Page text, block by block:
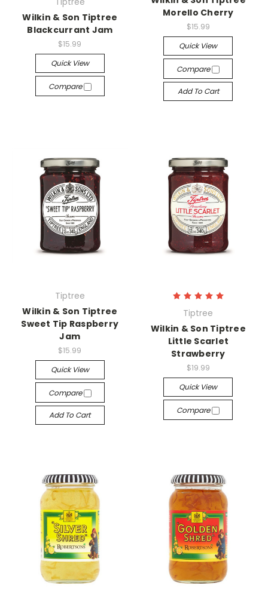
Wilkin & Son Tiptree
Blackcurrant Jam
$15.99
Quick View
Compare
Morello Cherry
$15.99
Quick View
Compare
Add To Cart
Tiptree
Wilkin & Son Tiptree
Sweet Tip Raspberry
Jam
$15.99
Quick View
Compare
Add To Cart
Tiptree
Wilkin & Son Tiptree
Little Scarlet
Strawberry
$19.99
Quick View
Compare